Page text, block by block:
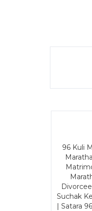
96 Kuli
Suchak
| Satara